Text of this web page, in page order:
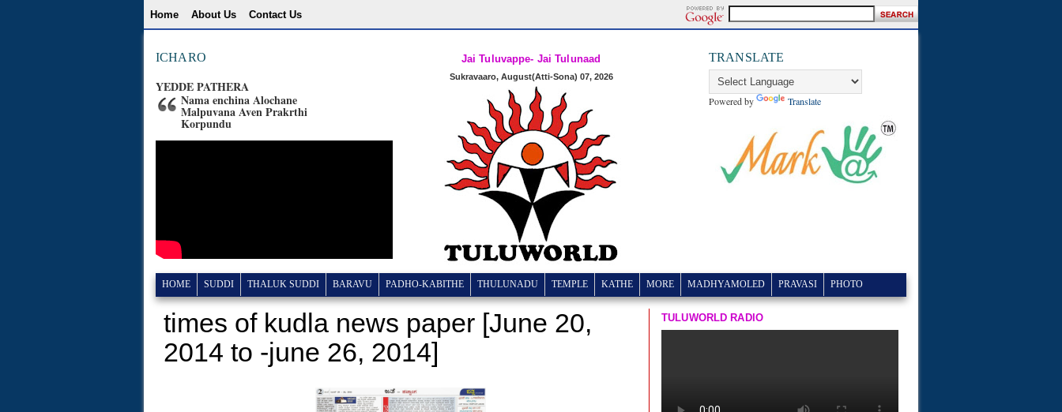
Home About Us Contact Us
Jai Tuluvappe- Jai Tulunaad
Sukravaaro, August(Atti-Sona) 07, 2026
ICHARO
YEDDE PATHERA
Nama enchina Alochane
Malpuvana Aven Prakrthi
Korpundu
TRANSLATE
Powered by Translate
HOME SUDDI THALUK SUDDI BARAVU PADHO-KABITHE THULUNADU TEMPLE KATHE MORE MADHYAMOLED PRAVASI PHOTO
times of kudla news paper [June 20,
2014 to -june 26, 2014]
TULUWORLD RADIO